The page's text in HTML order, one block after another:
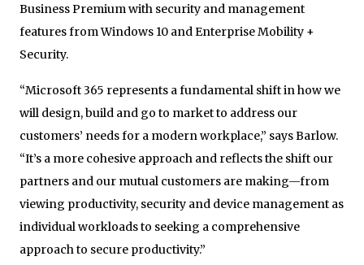
Business Premium with security and management
features from Windows 10 and Enterprise Mobility +
Security.
“Microsoft 365 represents a fundamental shift in how we
will design, build and go to market to address our
customers’ needs for a modern workplace,” says Barlow.
“It’s a more cohesive approach and reflects the shift our
partners and our mutual customers are making—from
viewing productivity, security and device management as
individual workloads to seeking a comprehensive
approach to secure productivity.”